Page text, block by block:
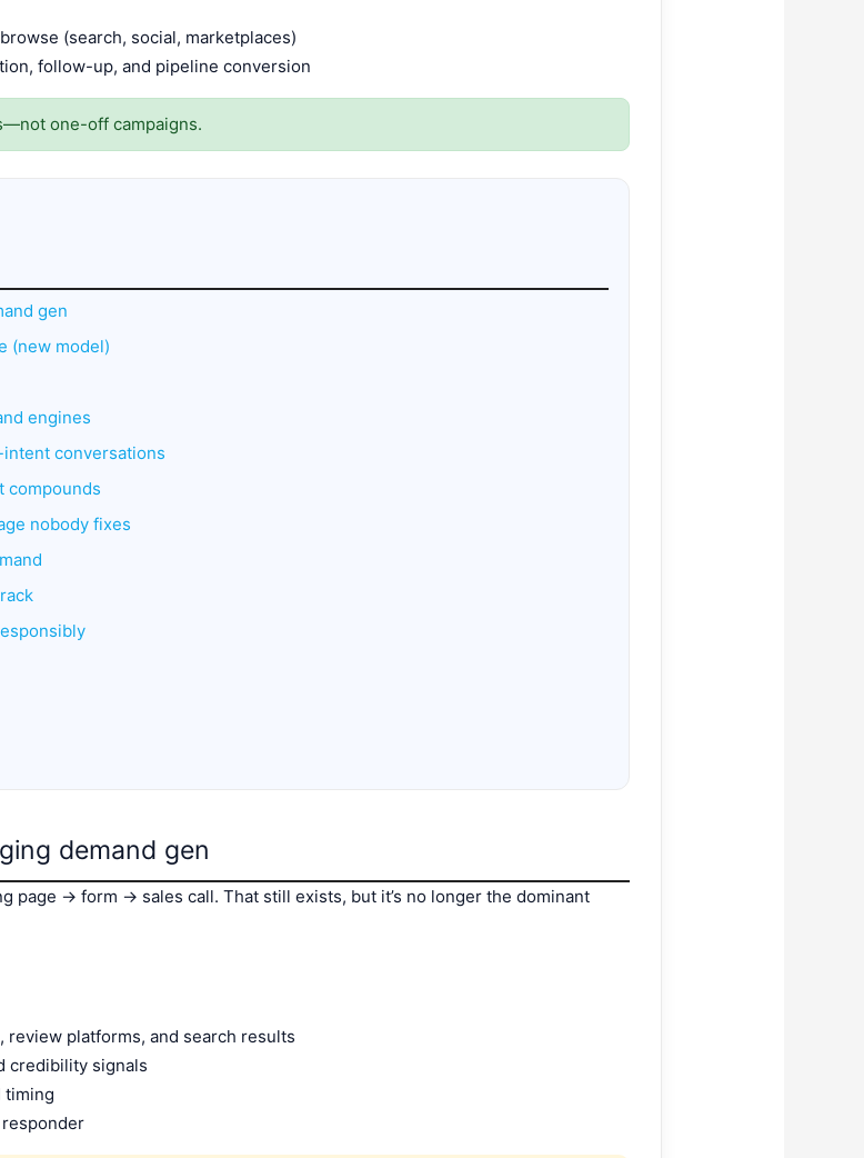
(search, social, marketplaces)
follow-up, and pipeline conversion
one-off campaigns.
gen
(new model)
engines
conversations
compounds
nobody fixes
demand gen
page → form → sales call. That still exists, but it’s no longer the dominant
platforms, and search results
credibility signals
timing